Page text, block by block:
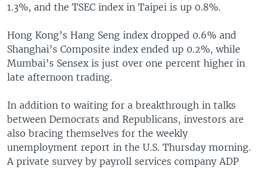
1.3%, and the TSEC index in Taipei is up 0.8%.
Hong Kong’s Hang Seng index dropped 0.6% and
Shanghai’s Composite index ended up 0.2%, while
Mumbai’s Sensex is just over one percent higher in
late afternoon trading.
In addition to waiting for a breakthrough in talks
between Democrats and Republicans, investors are
also bracing themselves for the weekly
unemployment report in the U.S. Thursday morning.
A private survey by payroll services company ADP